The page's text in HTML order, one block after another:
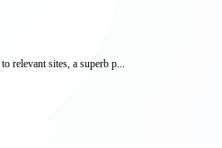
relevant sites, a superb p...